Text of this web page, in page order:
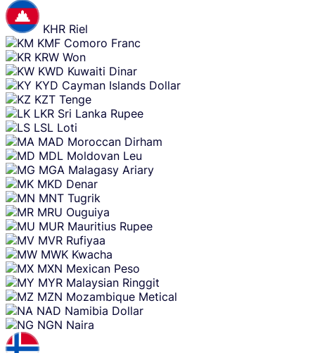
KHR Riel
KMF Comoro Franc
KRW Won
KWD Kuwaiti Dinar
KYD Cayman Islands Dollar
KZT Tenge
LKR Sri Lanka Rupee
LSL Loti
MAD Moroccan Dirham
MDL Moldovan Leu
MGA Malagasy Ariary
MKD Denar
MNT Tugrik
MRU Ouguiya
MUR Mauritius Rupee
MVR Rufiyaa
MWK Kwacha
MXN Mexican Peso
MYR Malaysian Ringgit
MZN Mozambique Metical
NAD Namibia Dollar
NGN Naira